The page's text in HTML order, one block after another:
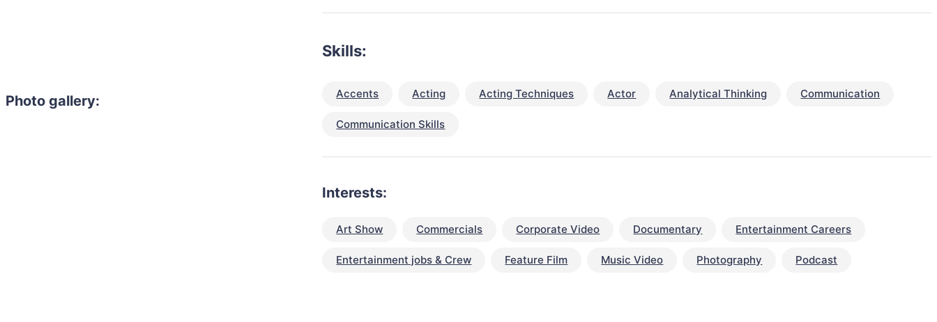
Photo gallery:
Skills:
Accents Acting Acting Techniques Actor Analytical Thinking Communication
Communication Skills
Interests:
Art Show Commercials Corporate Video Documentary Entertainment Careers
Entertainment jobs & Crew Feature Film Music Video Photography Podcast